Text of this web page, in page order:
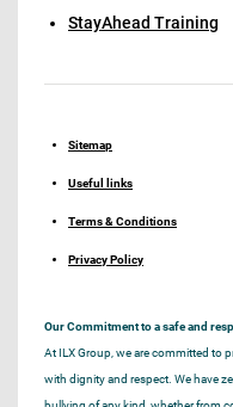
StayAhead Training
Sitemap
Useful links
Terms & Conditions
Privacy Policy
Our Commitment to a safe and
At ILX Group, we are committed to
with dignity and respect. We have